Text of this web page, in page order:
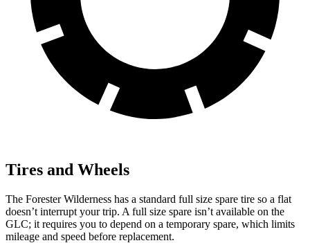
Tires and Wheels
The Forester Wilderness has a standard full size spare tire so a flat
doesn’t interrupt your trip. A full size spare isn’t available on the
GLC; it requires you to depend on a temporary spare, which limits
mileage and speed before replacement.